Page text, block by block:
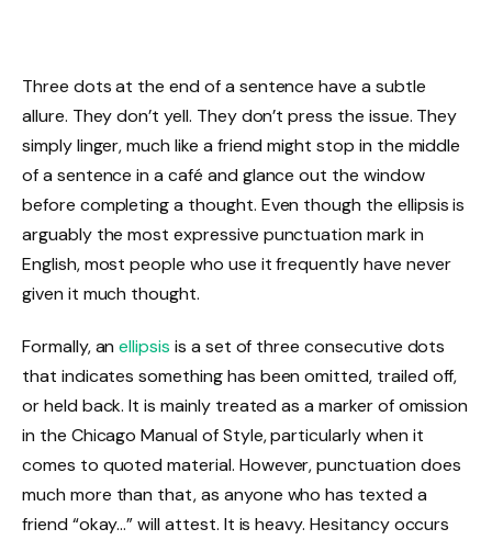
Three dots at the end of a sentence have a subtle
allure. They don’t yell. They don’t press the issue. They
simply linger, much like a friend might stop in the middle
of a sentence in a café and glance out the window
before completing a thought. Even though the ellipsis is
arguably the most expressive punctuation mark in
English, most people who use it frequently have never
given it much thought.
Formally, anellipsis is a set of three consecutive dots
that indicates something has been omitted, trailed off,
or held back. It is mainly treated as a marker of omission
in the Chicago Manual of Style, particularly when it
comes to quoted material. However, punctuation does
much more than that, as anyone who has texted a
friend “okay…” will attest. It is heavy. Hesitancy occurs